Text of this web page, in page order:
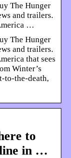
The Hunger
and trailers.
…
The Hunger
and trailers.
that sees
Winter’s
to-the-death,
to
in …